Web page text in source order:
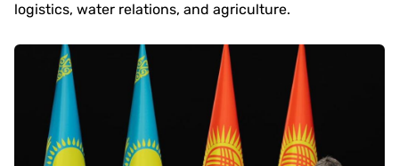
logistics, water relations, and agriculture.